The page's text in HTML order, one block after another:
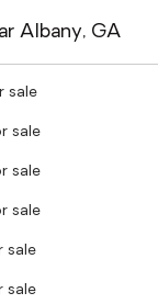
Albany, GA
sale
sale
sale
sale
sale
sale